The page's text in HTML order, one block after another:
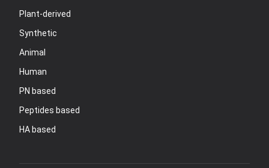
Plant-derived
Synthetic
Animal
Human
PN based
Peptides based
HA based